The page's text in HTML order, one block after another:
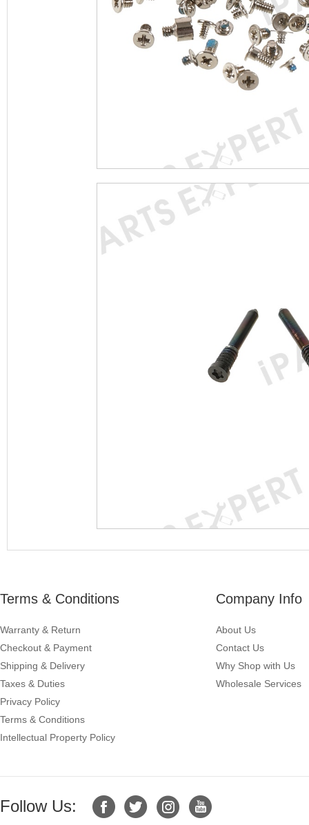
Terms & Conditions
Warranty & Return
Checkout & Payment
Shipping & Delivery
Taxes & Duties
Privacy Policy
Terms & Conditions
Intellectual Property Policy
Company Info
About Us
Contact Us
Why Shop with Us
Wholesale Services
Follow Us: